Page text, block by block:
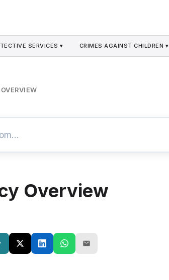
SERVICES ▾ CRIMES AGAINST CHILDREN ▾
Overview